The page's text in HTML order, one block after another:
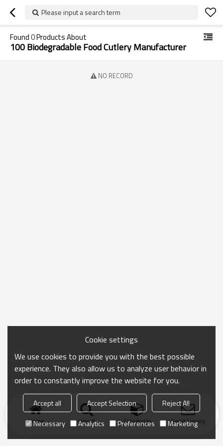
Please input a search term
Found0Products About
100 Biodegradable Food Cutlery Manufacturer
NO RECORD
Home search Categories Send Inquiry
Cookie settings
We use cookies to provide you with the best possible
experience. They also allow us to analyze user behavior in
order to constantly improve the website for you.
Accept all Accept Selection
Reject All
Necessary
Analytics Preferences Marketing